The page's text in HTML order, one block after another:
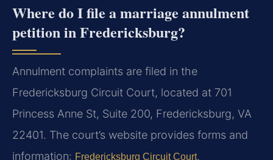
Where do I file a marriage annulment
petition in Fredericksburg?
Annulment complaints are filed in the
Fredericksburg Circuit Court, located at 701
Princess Anne St, Suite 200, Fredericksburg, VA
22401. The court’s website provides forms and
information: Fredericksburg Circuit Court.